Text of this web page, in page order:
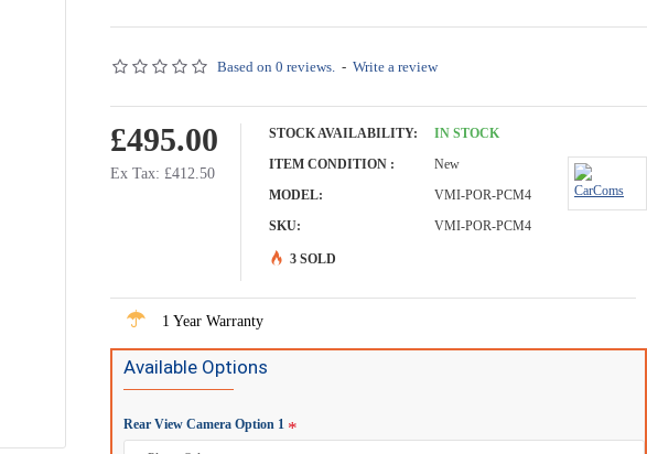
Based on 0 reviews. - Write a review
£495.00
Ex Tax: £412.50
STOCK AVAILABILITY:
IN STOCK
ITEM CONDITION :
New
MODEL:
VMI-POR-PCM4
SKU:
VMI-POR-PCM4
3 SOLD
1 Year Warranty
Available Options
Rear View Camera Option 1